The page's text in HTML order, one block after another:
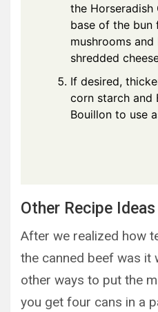
the Horseradish
base of the
mushrooms
shredded
If desired,
corn starch and
Bouillon to use
Other Recipe Ideas
After we realized how
the canned beef was it
other ways to put the
you get four cans in a